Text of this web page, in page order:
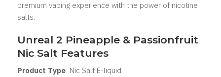
premium vaping experience with the power of nicotine
salts.
Unreal 2 Pineapple & Passionfruit
Nic Salt Features
Product Type Nic Salt E-liquid